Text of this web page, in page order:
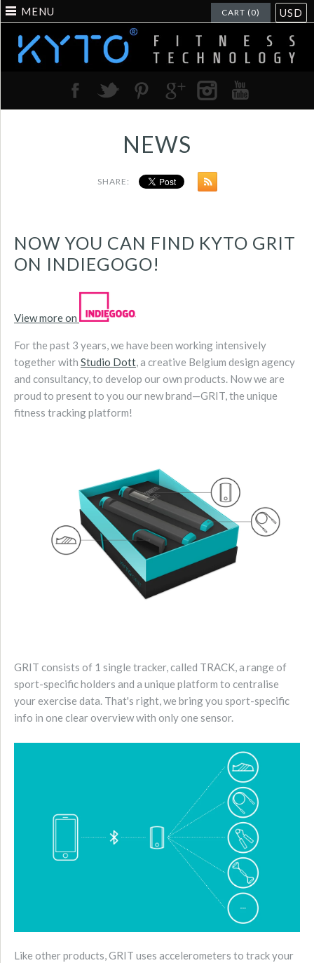
MENU CART (0) USD
NEWS
SHARE:
NOW YOU CAN FIND KYTO GRIT
ON INDIEGOGO!
View more on
For the past 3 years, we have been working intensively
together with Studio Dott, a creative Belgium design agency
and consultancy, to develop our own products. Now we are
proud to present to you our new brand—GRIT, the unique
fitness tracking platform!
GRIT consists of 1 single tracker, called TRACK, a range of
sport-specific holders and a unique platform to centralise
your exercise data. That's right, we bring you sport-specific
info in one clear overview with only one sensor.
Like other products, GRIT uses accelerometers to track your